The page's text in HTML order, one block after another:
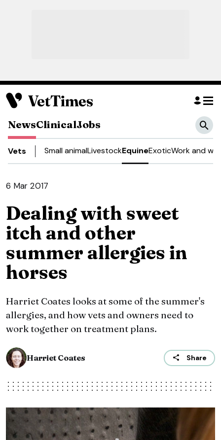
NewsClinicalJobs
Vets Small animalLivestockEquineExoticWork and
6 Mar 2017
Dealing with sweet
itch and other
summer allergies in
horses
Harriet Coates looks at some of the summer's
allergies, and how vets and owners need to
work together on treatment plans.
Harriet Coates Share